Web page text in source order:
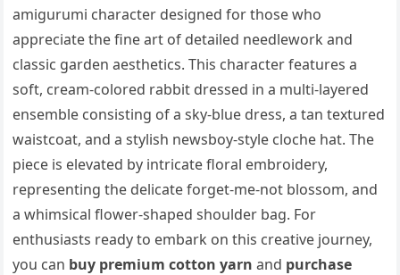
amigurumi character designed for those who
appreciate the fine art of detailed needlework and
classic garden aesthetics. This character features a
soft, cream-colored rabbit dressed in a multi-layered
ensemble consisting of a sky-blue dress, a tan textured
waistcoat, and a stylish newsboy-style cloche hat. The
piece is elevated by intricate floral embroidery,
representing the delicate forget-me-not blossom, and
a whimsical flower-shaped shoulder bag. For
enthusiasts ready to embark on this creative journey,
you can buy premium cotton yarn and purchase